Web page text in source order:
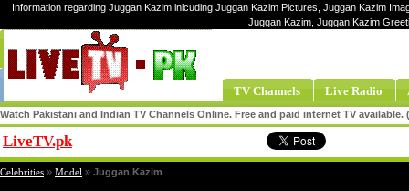
Information regarding Juggan Kazim inlcuding Juggan Kazim Pictures, Juggan Kazim
Juggan Kazim, Juggan Kazim
TV Channels Live Radio
Watch Pakistani and Indian TV Channels Online. Free and paid internet TV
LiveTV.pk
Celebrities » Model » Juggan Kazim